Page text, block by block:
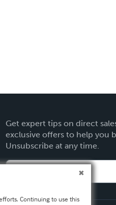
Get expert tips on direct
exclusive offers to help you
Unsubscribe at any time.
Continuing to use this